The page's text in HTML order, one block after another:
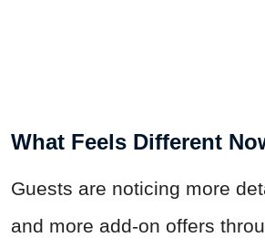
What Feels Different
Guests are noticing more
and more add-on offers